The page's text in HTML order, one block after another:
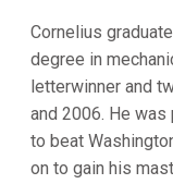
Cornelius
degree in
letterwinner and
and 2006. He
to beat
on to gain his